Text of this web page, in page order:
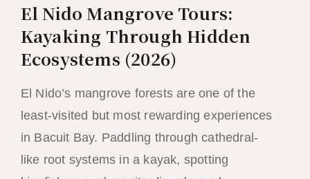
El Nido Mangrove Tours:
Kayaking Through Hidden
Ecosystems (2026)
El Nido’s mangrove forests are one of the
least-visited but most rewarding experiences
in Bacuit Bay. Paddling through cathedral-
like root systems in a kayak, spotting